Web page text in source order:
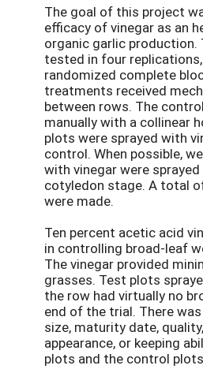
The goal of this project
efficacy of vinegar as an
organic garlic
tested in four
randomized complete
treatments received
between rows. The
manually with a collinear
plots were sprayed with
control. When possible,
with vinegar were
cotyledon stage. A total
were made.
Ten percent acetic acid
in controlling broad-leaf
The vinegar provided
grasses. Test plots
the row had virtually no
end of the trial. There
size, maturity date,
appearance, or keeping
plots and the control